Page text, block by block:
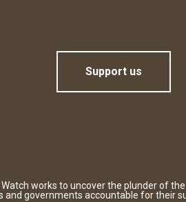
Support us
works to uncover the plunder of
and governments accountable for their